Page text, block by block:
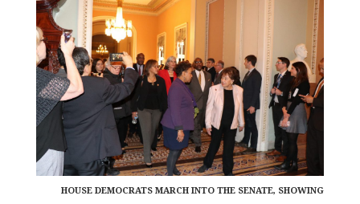
HOUSE DEMOCRATS MARCH INTO THE SENATE, SHOWING